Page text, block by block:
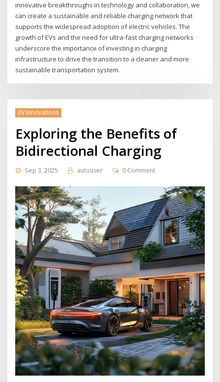
innovative breakthroughs in technology and collaboration, we
can create a sustainable and reliable charging network that
supports the widespread adoption of electric vehicles. The
growth of EVs and the need for ultra-fast charging networks
underscore the importance of investing in charging
infrastructure to drive the transition to a cleaner and more
sustainable transportation system.
EV Innovations
Exploring the Benefits of
Bidirectional Charging
Sep 3, 2025 autouser 0 Comment